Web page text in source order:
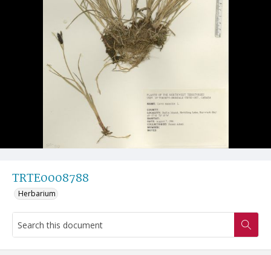
TRTE0008788
Herbarium